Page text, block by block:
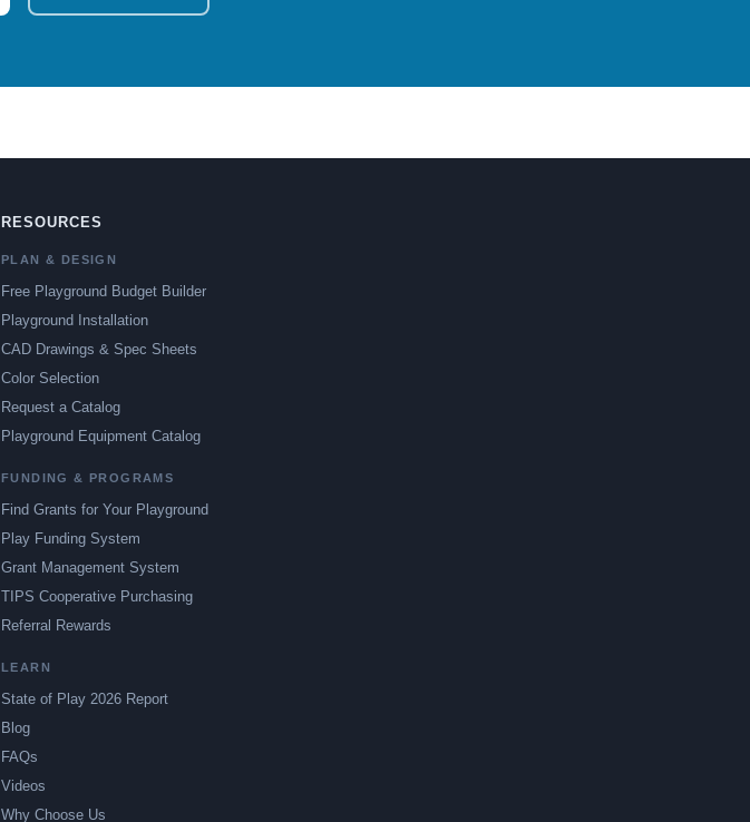
RESOURCES
PLAN & DESIGN
Free Playground Budget Builder
Playground Installation
CAD Drawings & Spec Sheets
Color Selection
Request a Catalog
Playground Equipment Catalog
FUNDING & PROGRAMS
Find Grants for Your Playground
Play Funding System
Grant Management System
TIPS Cooperative Purchasing
Referral Rewards
LEARN
State of Play 2026 Report
Blog
FAQs
Videos
Why Choose Us